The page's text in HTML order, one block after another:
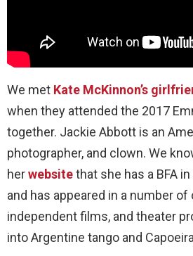
We met Kate McKinnon’s
when they attended the 2017
together. Jackie Abbott is an
photographer, and clown. We
herwebsitethat she has a BFA
and has appeared in a number
independent films, and theater
into Argentine tango and